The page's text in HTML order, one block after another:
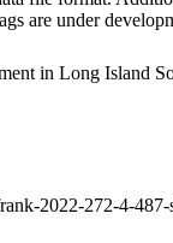
are under
in Long Island
2022-272-4-